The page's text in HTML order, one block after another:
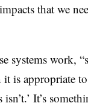
that we
systems work,
is appropriate to
It’s